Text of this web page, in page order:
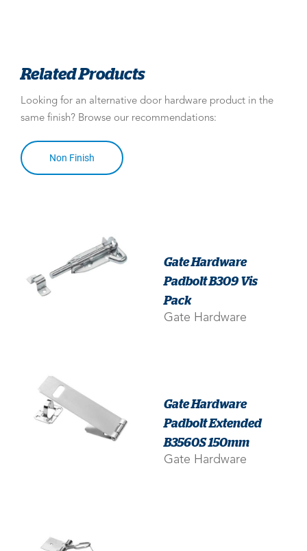
Related Products
Looking for an alternative door hardware product in the
same finish? Browse our recommendations:
Non Finish
Gate Hardware
Padbolt B309 Vis
Pack
Gate Hardware
Gate Hardware
Padbolt Extended
B3560S 150mm
Gate Hardware